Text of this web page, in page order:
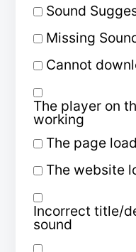
Sound
Missing
Cannot
The player on
working
The page
The website
Incorrect title/
sound